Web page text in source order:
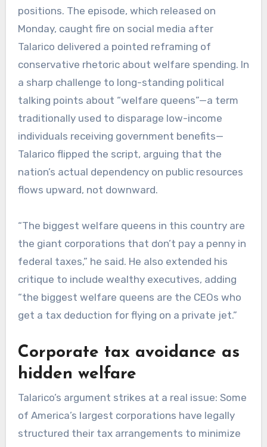
positions. The episode, which released on
Monday, caught fire on social media after
Talarico delivered a pointed reframing of
conservative rhetoric about welfare spending. In
a sharp challenge to long-standing political
talking points about “welfare queens”—a term
traditionally used to disparage low-income
individuals receiving government benefits—
Talarico flipped the script, arguing that the
nation’s actual dependency on public resources
flows upward, not downward.
“The biggest welfare queens in this country are
the giant corporations that don’t pay a penny in
federal taxes,” he said. He also extended his
critique to include wealthy executives, adding
“the biggest welfare queens are the CEOs who
get a tax deduction for flying on a private jet.”
Corporate tax avoidance as
hidden welfare
Talarico’s argument strikes at a real issue: Some
of America’s largest corporations have legally
structured their tax arrangements to minimize